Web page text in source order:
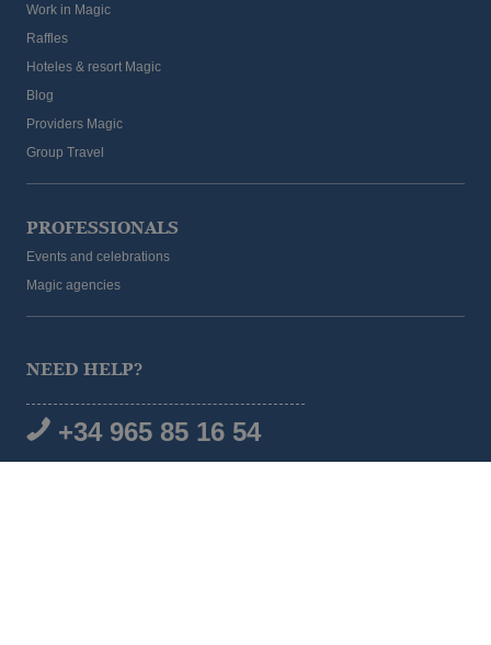
Work in Magic
Raffles
Hoteles & resort Magic
Blog
Providers Magic
Group Travel
PROFESSIONALS
Events and celebrations
Magic agencies
NEED HELP?
+34 965 85 16 54